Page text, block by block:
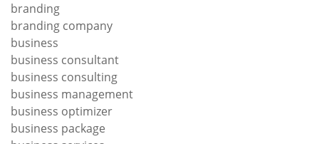
branding
branding company
business
business consultant
business consulting
business management
business optimizer
business package